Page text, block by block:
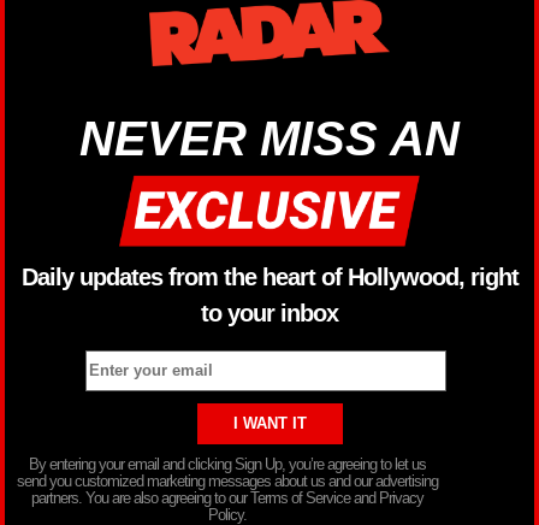
NEVER MISS AN
Daily updates from the heart of Hollywood, right
to your inbox
By entering your email and clicking Sign Up, you’re agreeing to let us
send you customized marketing messages about us and our advertising
partners. You are also agreeing to our Terms of Service and Privacy
Policy.